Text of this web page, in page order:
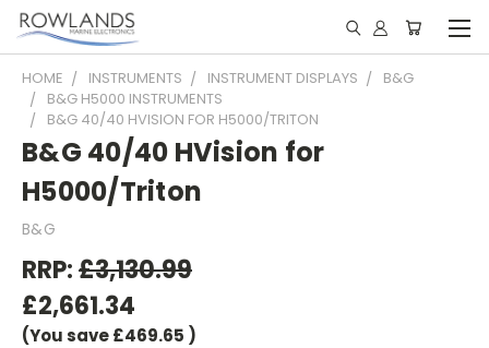
HOME INSTRUMENTS INSTRUMENT DISPLAYS
B&G
B&G H5000 INSTRUMENTS
B&G 40/40 HVISION FOR H5000/TRITON
B&G 40/40 HVision for
H5000/Triton
B&G
RRP:£3,130.99
£2,661.34
(You save£469.65 )